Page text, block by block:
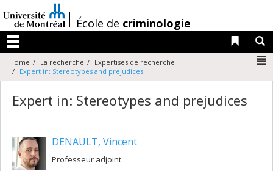
au
contenu
/École de criminologie
Menu
Liens
Home La recherche
Expertises de recherche
Expert in: Stereotypes and prejudices
Expert in: Stereotypes and prejudices
DENAULT, Vincent
Professeur adjoint